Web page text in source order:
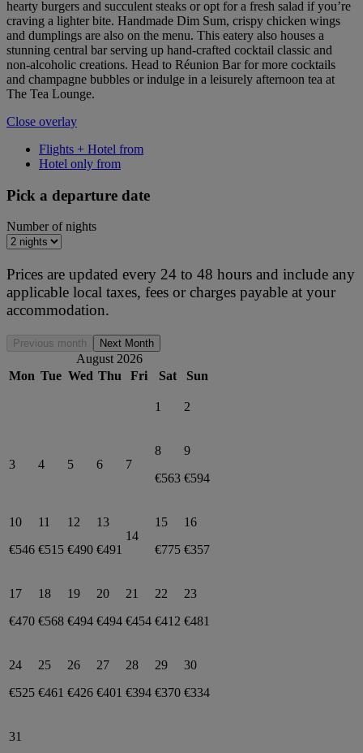
hearty burgers and succulent steaks or opt for a fresh salad if you’re
craving a lighter bite. Handmade Dim Sum, crispy chicken wings
and dumplings are also on the menu. This eatery also houses a
stunning central bar serving up hand-crafted cocktail classic and
non-alcoholic creations. Head to Réunion Bar for more cocktails
and champagne bubbles or indulge in a leisurely afternoon tea at
The Tea Lounge.
Close overlay
Flights + Hotel from
Hotel only from
Pick a departure date
Number of nights
Prices are updated every 24 to 48 hours and include any
applicable local taxes, fees or charges payable at your
accommodation.
Previous month Next Month
August 2026
Mon Tue Wed Thu Fri Sat Sun
1 2
3 4 5 6 7
8
€563
9
€594
10
€546
11
€515
12
€490
13
€491
14
15
€775
16
€357
17
€470
18
€568
19
€494
20
€494
21
€454
22
€412
23
€481
24
€525
25
€461
26
€426
27
€401
28
€394
29
€370
30
€334
31